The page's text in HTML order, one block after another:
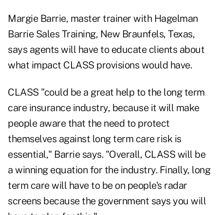
Margie Barrie, master trainer with Hagelman
Barrie Sales Training, New Braunfels, Texas,
says agents will have to educate clients about
what impact CLASS provisions would have.
CLASS "could be a great help to the long term
care insurance industry, because it will make
people aware that the need to protect
themselves against long term care risk is
essential," Barrie says. "Overall, CLASS will be
a winning equation for the industry. Finally, long
term care will have to be on people's radar
screens because the government says you will